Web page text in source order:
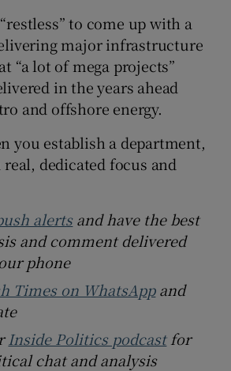
to come up with a
major infrastructure
“a lot of mega projects”
in the years ahead
and offshore energy.
you establish a department,
dedicated focus and
alertsand have the best
and comment delivered
phone
Times on WhatsAppand
Inside Politics podcastfor
chat and analysis